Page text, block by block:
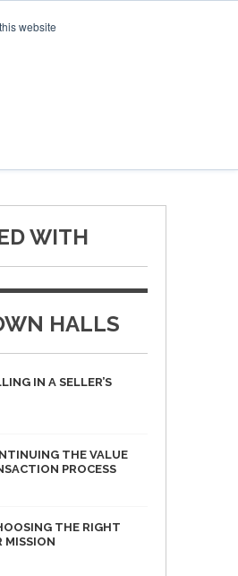
website
WITH
HALLS
IN A SELLER’S
THE VALUE
PROCESS
THE RIGHT
MISSION